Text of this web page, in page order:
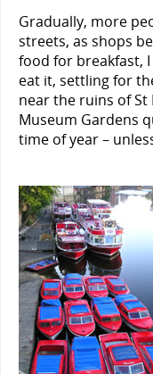
Gradually, more
streets, as shops
food for breakfast,
eat it, settling for
near the ruins of St
Museum Gardens
time of year –